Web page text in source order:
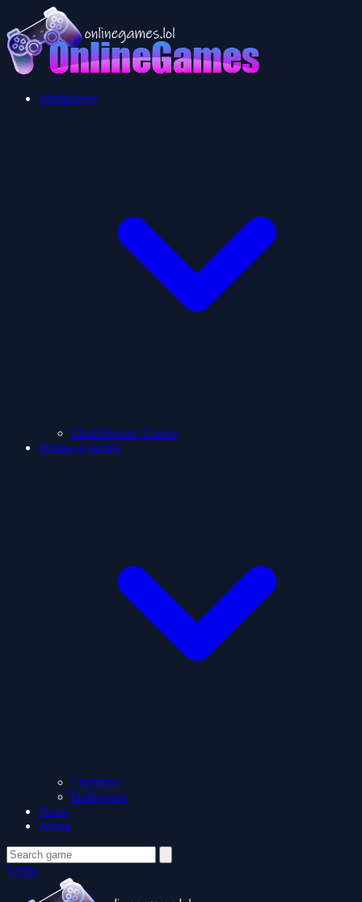
Multiplayer
ClashShooter Games
Holidays games
Christmas
Halloween
News
About
Login